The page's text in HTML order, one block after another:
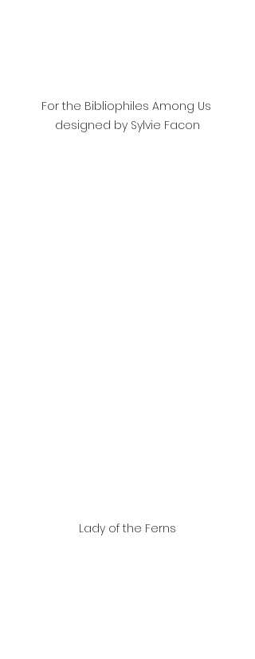
For the Bibliophiles Among Us
designed by Sylvie Facon
Lady of the Ferns